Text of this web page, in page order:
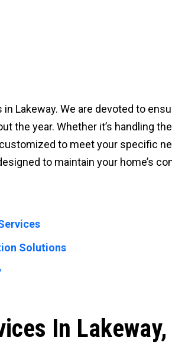
Lakeway. We are devoted to
the year. Whether it’s handling
to meet your specific
to maintain your home’s
Solutions
In